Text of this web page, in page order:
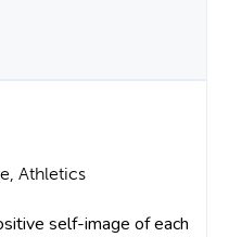
Athletics
self-image of each